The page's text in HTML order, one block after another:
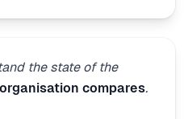
the state of the
compares.